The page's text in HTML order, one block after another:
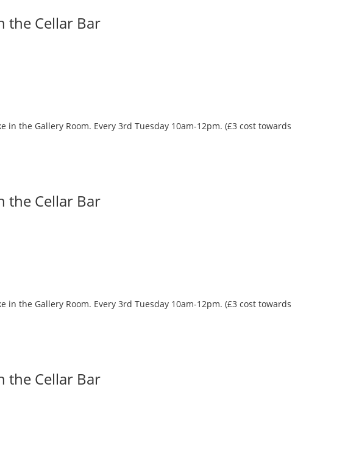
the Cellar Bar
the Gallery Room. Every 3rd Tuesday 10am-12pm. (£3 cost towards
the Cellar Bar
the Gallery Room. Every 3rd Tuesday 10am-12pm. (£3 cost towards
the Cellar Bar